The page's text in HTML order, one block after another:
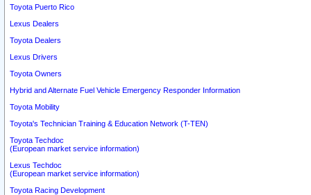
Toyota Puerto Rico
Lexus Dealers
Toyota Dealers
Lexus Drivers
Toyota Owners
Hybrid and Alternate Fuel Vehicle Emergency Responder Information
Toyota Mobility
Toyota's Technician Training & Education Network (T-TEN)
Toyota Techdoc
(European market service information)
Lexus Techdoc
(European market service information)
Toyota Racing Development